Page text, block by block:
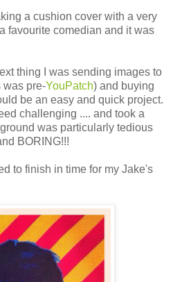
a cushion cover with a very
favourite comedian and it was
thing I was sending images to
was pre-YouPatch) and buying
be an easy and quick project.
challenging .... and took a
was particularly tedious
BORING!!!
to finish in time for my Jake's